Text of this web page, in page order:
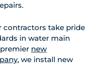
contractors take pride
in water main
new
, we install new